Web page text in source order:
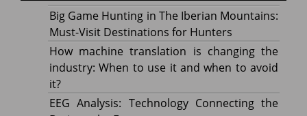
Big Game Hunting in The Iberian Mountains:
Must-Visit Destinations for Hunters
How machine translation is changing the
industry: When to use it and when to avoid
it?
EEG Analysis: Technology Connecting the